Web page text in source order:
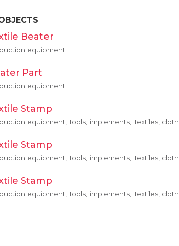
Beater
equipment
Part
equipment
Stamp
equipment, Tools, implements, Textiles, cloth
Stamp
equipment, Tools, implements, Textiles, cloth
Stamp
equipment, Tools, implements, Textiles, cloth